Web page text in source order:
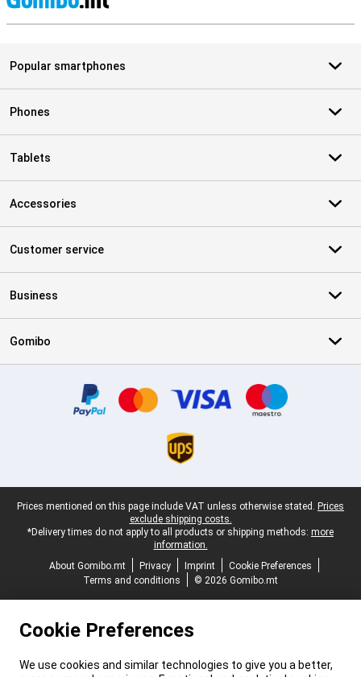
Popular smartphones
Phones
Tablets
Accessories
Customer service
Business
Gomibo
Legal footer
Prices mentioned on this page include VAT unless otherwise stated. Prices
exclude shipping costs.
*Delivery times do not apply to all products or shipping methods: more
information.
About Gomibo.mt
Privacy Imprint
Cookie Preferences
Terms and conditions
© 2026 Gomibo.mt
Cookie Preferences
We use cookies and similar technologies to give you a better,